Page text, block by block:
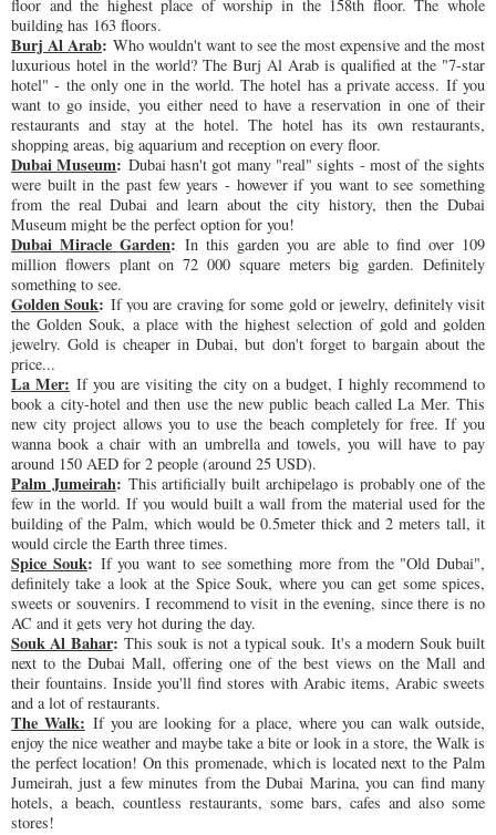
floor and the highest place of worship in the 158th floor. The whole
building has 163 floors.
Burj Al Arab: Who wouldn't want to see the most expensive and the most
luxurious hotel in the world? The Burj Al Arab is qualified at the "7-star
hotel" - the only one in the world. The hotel has a private access. If you
want to go inside, you either need to have a reservation in one of their
restaurants and stay at the hotel. The hotel has its own restaurants,
shopping areas, big aquarium and reception on every floor.
Dubai Museum: Dubai hasn't got many "real" sights - most of the sights
were built in the past few years - however if you want to see something
from the real Dubai and learn about the city history, then the Dubai
Museum might be the perfect option for you!
Dubai Miracle Garden: In this garden you are able to find over 109
million flowers plant on 72 000 square meters big garden. Definitely
something to see.
Golden Souk: If you are craving for some gold or jewelry, definitely visit
the Golden Souk, a place with the highest selection of gold and golden
jewelry. Gold is cheaper in Dubai, but don't forget to bargain about the
price...
La Mer: If you are visiting the city on a budget, I highly recommend to
book a city-hotel and then use the new public beach called La Mer. This
new city project allows you to use the beach completely for free. If you
wanna book a chair with an umbrella and towels, you will have to pay
around 150 AED for 2 people (around 25 USD).
Palm Jumeirah: This artificially built archipelago is probably one of the
few in the world. If you would built a wall from the material used for the
building of the Palm, which would be 0.5meter thick and 2 meters tall, it
would circle the Earth three times.
Spice Souk: If you want to see something more from the "Old Dubai",
definitely take a look at the Spice Souk, where you can get some spices,
sweets or souvenirs. I recommend to visit in the evening, since there is no
AC and it gets very hot during the day.
Souk Al Bahar:This souk is not a typical souk. It's a modern Souk built
next to the Dubai Mall, offering one of the best views on the Mall and
their fountains. Inside you'll find stores with Arabic items, Arabic sweets
and a lot of restaurants.
The Walk: If you are looking for a place, where you can walk outside,
enjoy the nice weather and maybe take a bite or look in a store, the Walk is
the perfect location! On this promenade, which is located next to the Palm
Jumeirah, just a few minutes from the Dubai Marina, you can find many
hotels, a beach, countless restaurants, some bars, cafes and also some
stores!